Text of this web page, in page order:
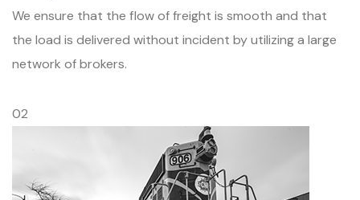
We ensure that the flow of freight is smooth and that
the load is delivered without incident by utilizing a large
network of brokers.
02